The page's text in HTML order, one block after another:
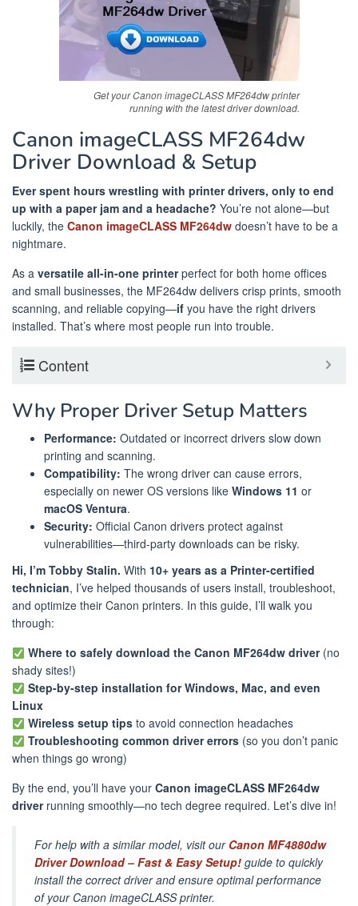
Get your Canon imageCLASS MF264dw printer
running with the latest driver download.
Canon imageCLASS MF264dw
Driver Download & Setup
Ever spent hours wrestling with printer drivers, only to end
up with a paper jam and a headache? You’re not alone—but
luckily, the Canon imageCLASS MF264dw doesn’t have to be a
nightmare.
As a versatile all-in-one printerperfect for both home offices
and small businesses, the MF264dw delivers crisp prints, smooth
scanning, and reliable copying—if you have the right drivers
installed. That’s where most people run into trouble.
Content
Why Proper Driver Setup Matters
Performance: Outdated or incorrect drivers slow down
printing and scanning.
Compatibility: The wrong driver can cause errors,
especially on newer OS versions like Windows 11 or
macOS Ventura.
Security: Official Canon drivers protect against
vulnerabilities—third-party downloads can be risky.
Hi, I’m Tobby Stalin. With 10+ years as a Printer-certified
technician, I’ve helped thousands of users install, troubleshoot,
and optimize their Canon printers. In this guide, I’ll walk you
through:
Where to safely download the Canon MF264dw driver(no
shady sites!)
Step-by-step installation for Windows, Mac, and even
Linux
Wireless setup tipsto avoid connection headaches
Troubleshooting common driver errors(so you don’t panic
when things go wrong)
By the end, you’ll have your Canon imageCLASS MF264dw
driverrunning smoothly—no tech degree required. Let’s dive in!
For help with a similar model, visit our Canon MF4880dw
Driver Download – Fast & Easy Setup! guide to quickly
install the correct driver and ensure optimal performance
of your Canon imageCLASS printer.